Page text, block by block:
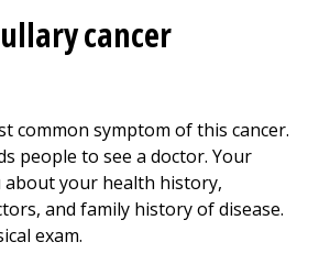
cancer
common symptom of this cancer.
people to see a doctor. Your
about your health history,
and family history of disease.
exam.